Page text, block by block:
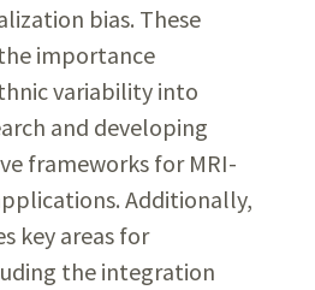
bias. These
importance
variability into
and developing
frameworks for MRI-
Additionally,
key areas for
the integration